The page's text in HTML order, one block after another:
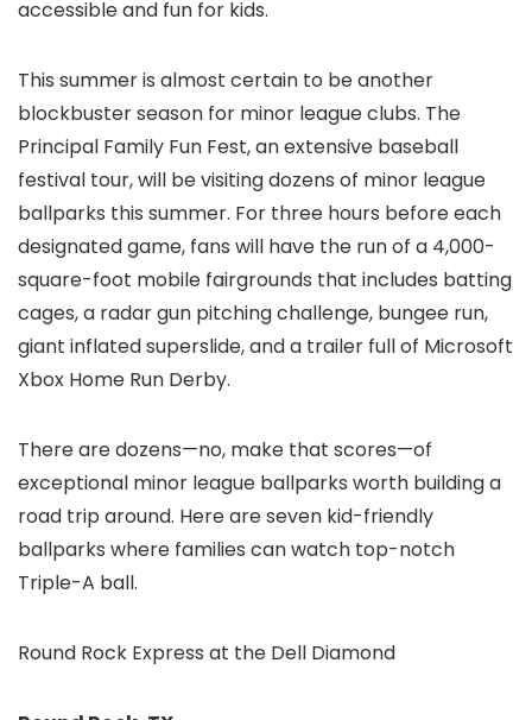
accessible and fun for kids.
This summer is almost certain to be another
blockbuster season for minor league clubs. The
Principal Family Fun Fest, an extensive baseball
festival tour, will be visiting dozens of minor league
ballparks this summer. For three hours before each
designated game, fans will have the run of a 4,000-
square-foot mobile fairgrounds that includes batting
cages, a radar gun pitching challenge, bungee run,
giant inflated superslide, and a trailer full of Microsoft
Xbox Home Run Derby.
There are dozens—no, make that scores—of
exceptional minor league ballparks worth building a
road trip around. Here are seven kid-friendly
ballparks where families can watch top-notch
Triple-A ball.
Round Rock Express at the Dell Diamond